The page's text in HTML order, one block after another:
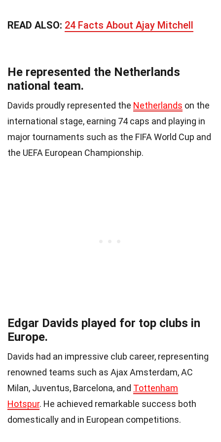
READ ALSO: 24 Facts About Ajay Mitchell
He represented the Netherlands
national team.
Davids proudly represented the Netherlands on the
international stage, earning 74 caps and playing in
major tournaments such as the FIFA World Cup and
the UEFA European Championship.
Edgar Davids played for top clubs in
Europe.
Davids had an impressive club career, representing
renowned teams such as Ajax Amsterdam, AC
Milan, Juventus, Barcelona, and Tottenham
Hotspur. He achieved remarkable success both
domestically and in European competitions.